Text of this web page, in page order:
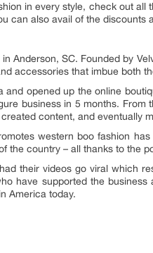
in every style, check out
can also avail of the discounts
Anderson, SC. Founded by
accessories that imbue both
and opened up the online
business in 5 months.
content, and eventually
western boo fashion
the country – all thanks to the
their videos go viral which
have supported the
America today.